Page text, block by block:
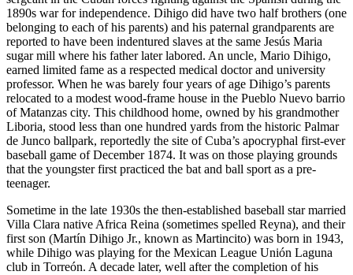
1890s war for independence. Dihigo did have two half brothers (one
belonging to each of his parents) and his paternal grandparents are
reported to have been indentured slaves at the same Jesús Maria
sugar mill where his father later labored. An uncle, Mario Dihigo,
earned limited fame as a respected medical doctor and university
professor. When he was barely four years of age Dihigo’s parents
relocated to a modest wood-frame house in the Pueblo Nuevo barrio
of Matanzas city. This childhood home, owned by his grandmother
Liboria, stood less than one hundred yards from the historic Palmar
de Junco ballpark, reportedly the site of Cuba’s apocryphal first-ever
baseball game of December 1874. It was on those playing grounds
that the youngster first practiced the bat and ball sport as a pre-
teenager.
Sometime in the late 1930s the then-established baseball star married
Villa Clara native Africa Reina (sometimes spelled Reyna), and their
first son (Martín Dihigo Jr., known as Martincito) was born in 1943,
while Dihigo was playing for the Mexican League Unión Laguna
club in Torreón. A decade later, well after the completion of his